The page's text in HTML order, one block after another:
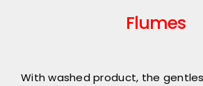
Flumes
With washed product, the